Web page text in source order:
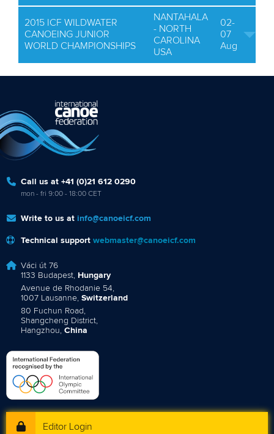
2015 ICF WILDWATER
CANOEING JUNIOR
WORLD CHAMPIONSHIPS
NANTAHALA
- NORTH
CAROLINA
USA
02-
07
Aug
Call us at +41 (0)21 612 0290
mon - fri 9:00 - 18:00 CET
Write to us at info@canoeicf.com
Technical support webmaster@canoeicf.com
Váci út 76
1133 Budapest, Hungary
Avenue de Rhodanie 54,
1007 Lausanne, Switzerland
80 Fuchun Road,
Shangcheng District,
Hangzhou, China
Editor Login